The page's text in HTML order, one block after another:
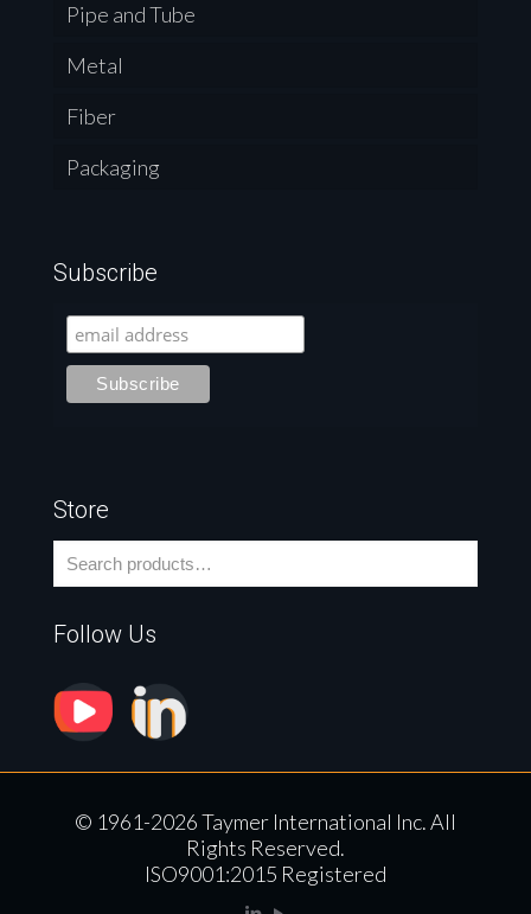
Pipe and Tube
Metal
Fiber
Packaging
Subscribe
Store
Follow Us
© 1961-2026 Taymer International Inc. All
Rights Reserved.
ISO9001:2015 Registered